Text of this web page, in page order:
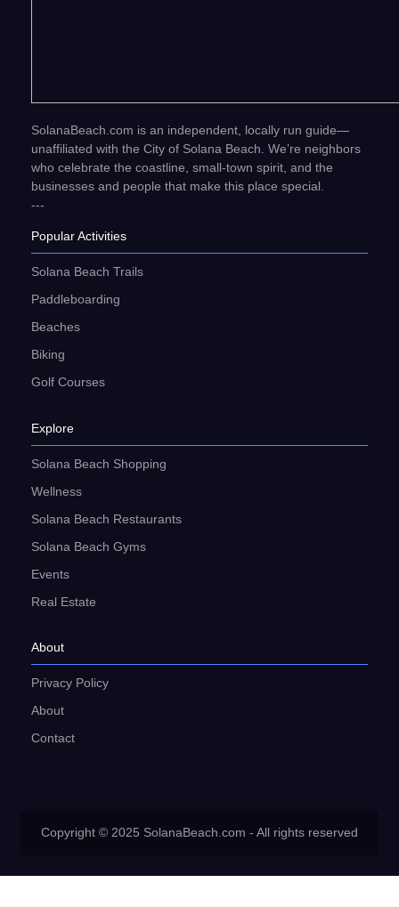
SolanaBeach.com is an independent, locally run guide—
unaffiliated with the City of Solana Beach. We’re neighbors
who celebrate the coastline, small-town spirit, and the
businesses and people that make this place special.
---
Popular Activities
Solana Beach Trails
Paddleboarding
Beaches
Biking
Golf Courses
Explore
Solana Beach Shopping
Wellness
Solana Beach Restaurants
Solana Beach Gyms
Events
Real Estate
About
Privacy Policy
About
Contact
Copyright © 2025 SolanaBeach.com - All rights reserved